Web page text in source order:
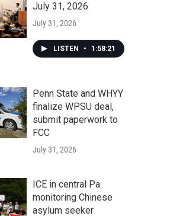
July 31, 2026
July 31, 2026
LISTEN • 1:58:21
Penn State and WHYY
finalize WPSU deal,
submit paperwork to
FCC
July 31, 2026
ICE in central Pa.
monitoring Chinese
asylum seeker